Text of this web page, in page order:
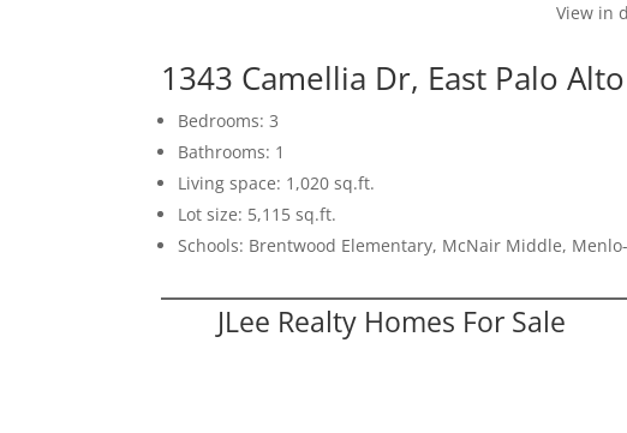
View in
1343 Camellia Dr, East Palo
Bedrooms: 3
Bathrooms: 1
Living space: 1,020 sq.ft.
Lot size: 5,115 sq.ft.
Schools: Brentwood Elementary, McNair Middle,
JLee Realty Homes For Sale